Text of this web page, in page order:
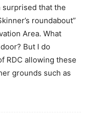
surprised that the
roundabout”
Area. What
But I do
RDC allowing these
grounds such as